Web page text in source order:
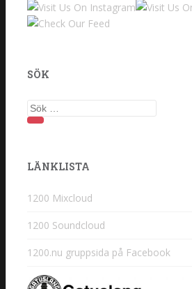
SÖK
Sök
efter:
LÄNKLISTA
1200 Mixcloud
1200 Soundcloud
1200.nu gruppsida på Facebook